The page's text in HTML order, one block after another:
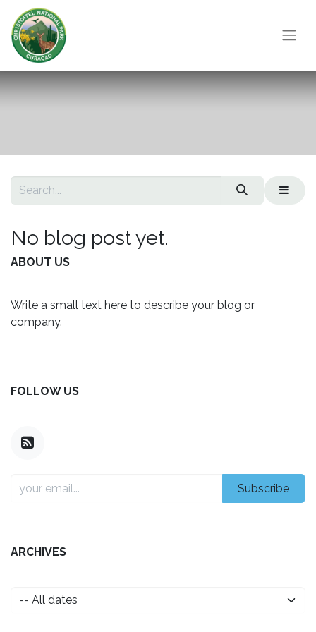
No blog post yet.
ABOUT US
Write a small text here to describe your blog or
company.
FOLLOW US
Subscribe
ARCHIVES